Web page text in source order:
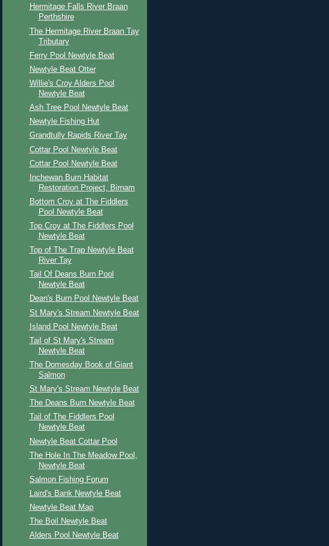
Hermitage Falls River Braan
Perthshire
The Hermitage River Braan Tay
Tributary
Ferry Pool Newtyle Beat
Newtyle Beat Otter
Willie's Croy Alders Pool
Newtyle Beat
Ash Tree Pool Newtyle Beat
Newtyle Fishing Hut
Grandtully Rapids River Tay
Cottar Pool Newtyle Beat
Cottar Pool Newtyle Beat
Inchewan Burn Habitat
Restoration Project, Birnam
Bottom Croy at The Fiddlers
Pool Newtyle Beat
Top Croy at The Fiddlers Pool
Newtyle Beat
Top of The Trap Newtyle Beat
River Tay
Tail Of Deans Burn Pool
Newtyle Beat
Dean's Burn Pool Newtyle Beat
St Mary's Stream Newtyle Beat
Island Pool Newtyle Beat
Tail of St Mary's Stream
Newtyle Beat
The Domesday Book of Giant
Salmon
St Mary's Stream Newtyle Beat
The Deans Burn Newtyle Beat
Tail of The Fiddlers Pool
Newtyle Beat
Newtyle Beat Cottar Pool
The Hole In The Meadow Pool,
Newtyle Beat
Salmon Fishing Forum
Laird's Bank Newtyle Beat
Newtyle Beat Map
The Boil Newtyle Beat
Alders Pool Newtyle Beat